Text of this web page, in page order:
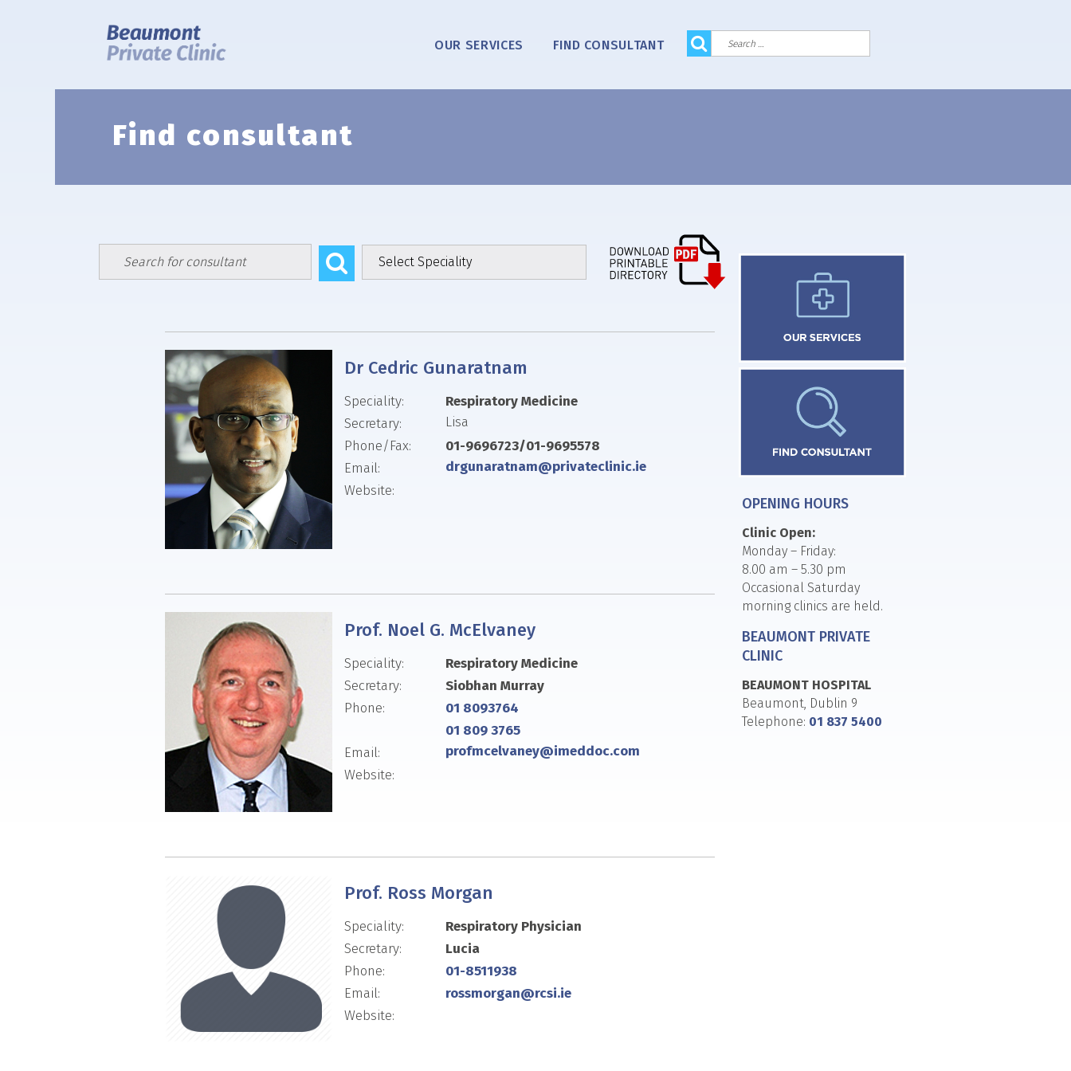
OUR SERVICES FIND CONSULTANT
for:
Find consultant
Dr Cedric Gunaratnam
Speciality:
Respiratory Medicine
Secretary:
Lisa
Phone/Fax:
01-9696723/01-9695578
Email:
drgunaratnam@privateclinic.ie
Website:
Prof. Noel G. McElvaney
Speciality:
Respiratory Medicine
Secretary:
Siobhan Murray
Phone:
01 8093764
01 809 3765
Email:
profmcelvaney@imeddoc.com
Website:
Prof. Ross Morgan
Speciality:
Respiratory Physician
Secretary:
Lucia
Phone:
01-8511938
Email:
rossmorgan@rcsi.ie
Website:
OPENING HOURS
Clinic Open:
Monday – Friday:
8.00 am – 5.30 pm
Occasional Saturday
morning clinics are held.
BEAUMONT PRIVATE
CLINIC
BEAUMONT HOSPITAL
Beaumont, Dublin 9
Telephone: 01 837 5400